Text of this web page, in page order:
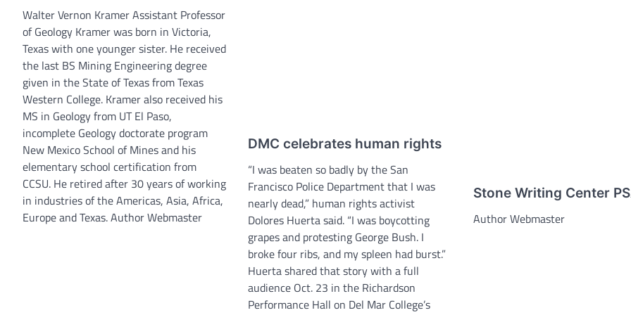
Walter Vernon Kramer Assistant Professor
of Geology Kramer was born in Victoria,
Texas with one younger sister. He received
the last BS Mining Engineering degree
given in the State of Texas from Texas
Western College. Kramer also received his
MS in Geology from UT El Paso,
incomplete Geology doctorate program
New Mexico School of Mines and his
elementary school certification from
CCSU. He retired after 30 years of working
in industries of the Americas, Asia, Africa,
Europe and Texas. Author Webmaster
DMC celebrates human rights
“I was beaten so badly by the San
Francisco Police Department that I was
nearly dead,” human rights activist
Dolores Huerta said. “I was boycotting
grapes and protesting George Bush. I
broke four ribs, and my spleen had burst.”
Huerta shared that story with a full
audience Oct. 23 in the Richardson
Performance Hall on Del Mar College’s
Stone Writing Center
Author Webmaster